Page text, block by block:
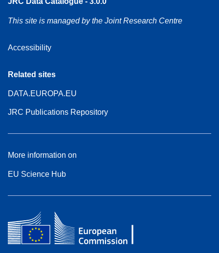
This site is managed by the Joint Research Centre
Accessibility
Related sites
DATA.EUROPA.EU
JRC Publications Repository
More information on
EU Science Hub